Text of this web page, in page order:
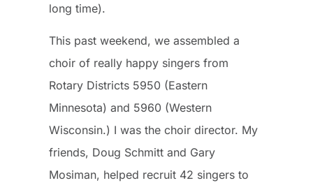
long time).
This past weekend, we assembled a
choir of really happy singers from
Rotary Districts 5950 (Eastern
Minnesota) and 5960 (Western
Wisconsin.) I was the choir director. My
friends, Doug Schmitt and Gary
Mosiman, helped recruit 42 singers to